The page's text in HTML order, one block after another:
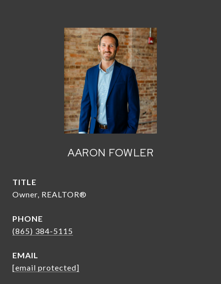
AARON FOWLER
TITLE
Owner, REALTOR®
PHONE
(865) 384-5115
EMAIL
[email protected]